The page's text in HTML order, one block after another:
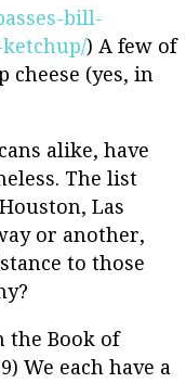
bill-
) A few of
cheese (yes, in
alike, have
The list
Las
or another,
to those
the Book of
We each have a